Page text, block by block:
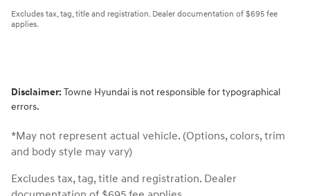
Excludes tax, tag, title and registration. Dealer documentation of $695 fee
applies.
Disclaimer: Towne Hyundai is not responsible for typographical
errors.
*May not represent actual vehicle. (Options, colors, trim
and body style may vary)
Excludes tax, tag, title and registration. Dealer